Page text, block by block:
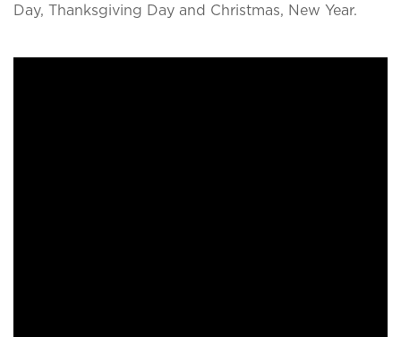
Day, Thanksgiving Day and Christmas, New Year.